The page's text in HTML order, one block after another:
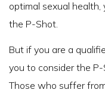
optimal sexual
the P-Shot.
But if you are a
you to consider the
Those who suffer